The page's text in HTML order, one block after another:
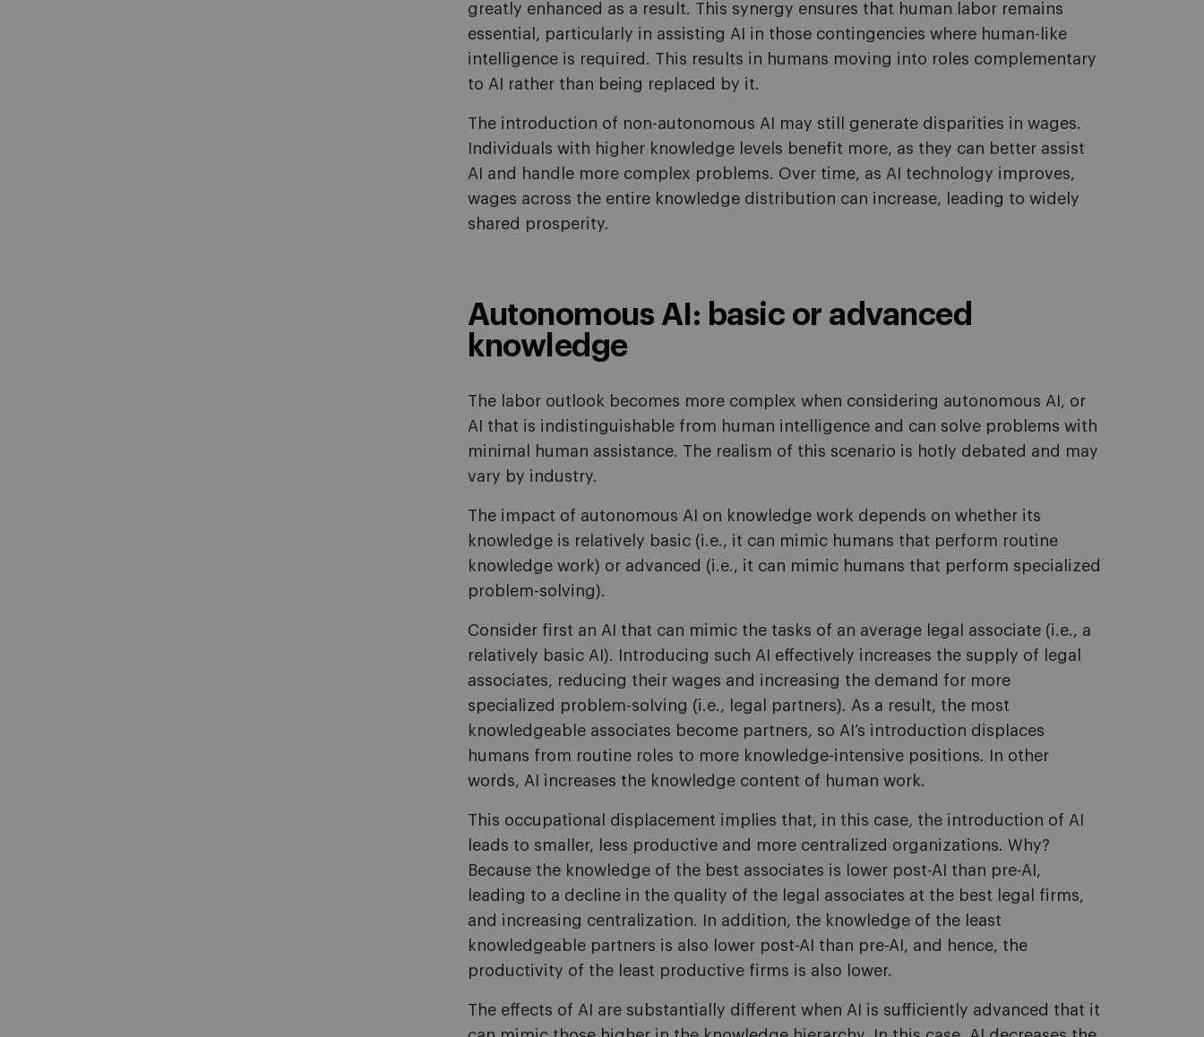
greatly enhanced as a result. This synergy ensures that human labor remains
essential, particularly in assisting AI in those contingencies where human-like
intelligence is required. This results in humans moving into roles complementary
to AI rather than being replaced by it.
The introduction of non-autonomous AI may still generate disparities in wages.
Individuals with higher knowledge levels benefit more, as they can better assist
AI and handle more complex problems. Over time, as AI technology improves,
wages across the entire knowledge distribution can increase, leading to widely
shared prosperity.
Autonomous AI: basic or advanced
knowledge
The labor outlook becomes more complex when considering autonomous AI, or
AI that is indistinguishable from human intelligence and can solve problems with
minimal human assistance. The realism of this scenario is hotly debated and may
vary by industry.
The impact of autonomous AI on knowledge work depends on whether its
knowledge is relatively basic (i.e., it can mimic humans that perform routine
knowledge work) or advanced (i.e., it can mimic humans that perform specialized
problem-solving).
Consider first an AI that can mimic the tasks of an average legal associate (i.e., a
relatively basic AI). Introducing such AI effectively increases the supply of legal
associates, reducing their wages and increasing the demand for more
specialized problem-solving (i.e., legal partners). As a result, the most
knowledgeable associates become partners, so AI’s introduction displaces
humans from routine roles to more knowledge-intensive positions. In other
words, AI increases the knowledge content of human work.
This occupational displacement implies that, in this case, the introduction of AI
leads to smaller, less productive and more centralized organizations. Why?
Because the knowledge of the best associates is lower post-AI than pre-AI,
leading to a decline in the quality of the legal associates at the best legal firms,
and increasing centralization. In addition, the knowledge of the least
knowledgeable partners is also lower post-AI than pre-AI, and hence, the
productivity of the least productive firms is also lower.
The effects of AI are substantially different when AI is sufficiently advanced that it